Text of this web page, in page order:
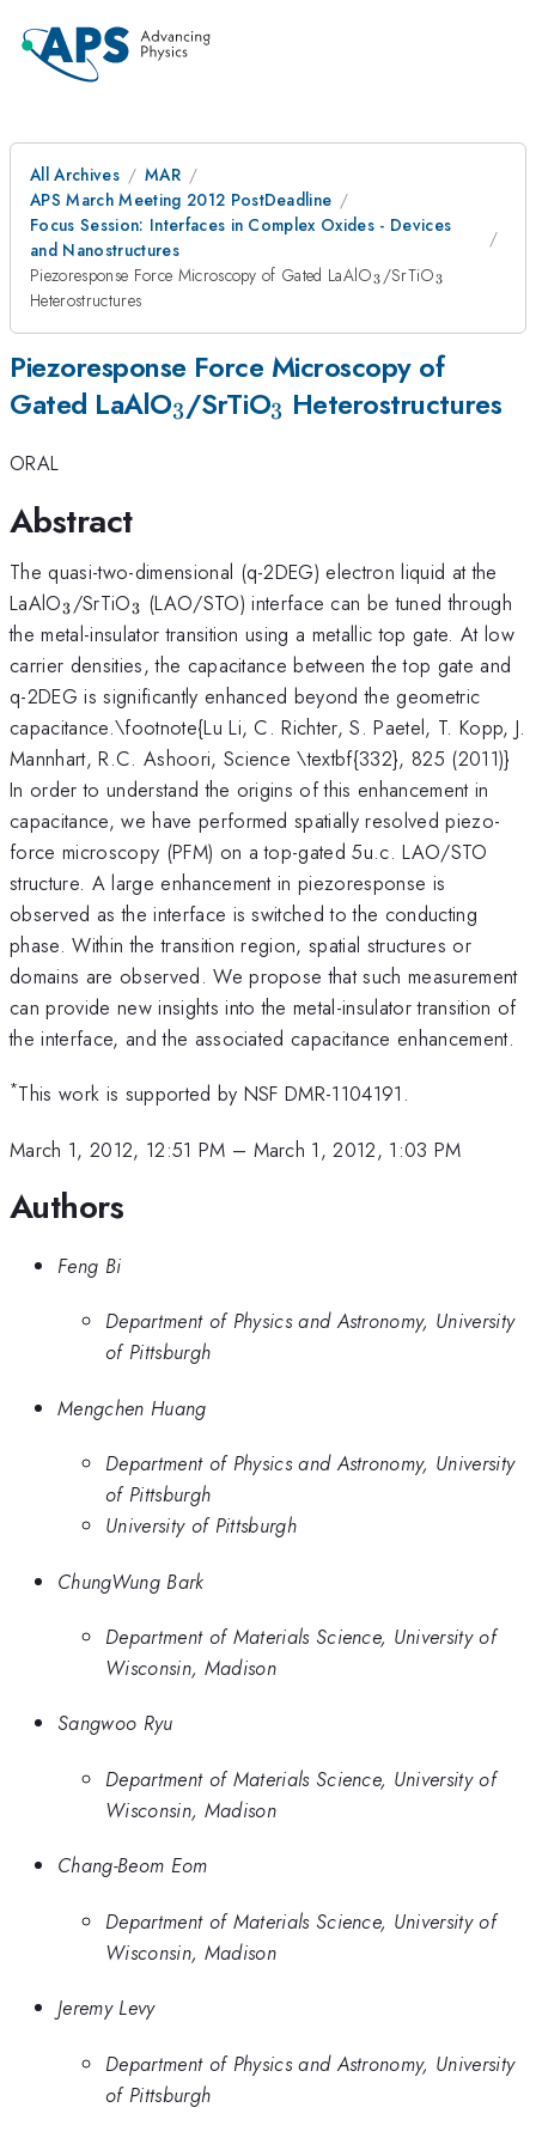
All Archives
MAR
APS March Meeting 2012 PostDeadline
Focus Session: Interfaces in Complex Oxides - Devices
and Nanostructures
Piezoresponse Force Microscopy of Gated LaAlO_3
3 /SrTiO_3
3
Heterostructures
Piezoresponse Force Microscopy of
Gated LaAlO_3
3/SrTiO_3
3 Heterostructures
ORAL
Abstract
The quasi-two-dimensional (q-2DEG) electron liquid at the
LaAlO_3
3/SrTiO_3
3 (LAO/STO) interface can be tuned through
the metal-insulator transition using a metallic top gate. At low
carrier densities, the capacitance between the top gate and
q-2DEG is significantly enhanced beyond the geometric
capacitance.\footnote{Lu Li, C. Richter, S. Paetel, T. Kopp, J.
Mannhart, R.C. Ashoori, Science \textbf{332}, 825 (2011)}
In order to understand the origins of this enhancement in
capacitance, we have performed spatially resolved piezo-
force microscopy (PFM) on a top-gated 5u.c. LAO/STO
structure. A large enhancement in piezoresponse is
observed as the interface is switched to the conducting
phase. Within the transition region, spatial structures or
domains are observed. We propose that such measurement
can provide new insights into the metal-insulator transition of
the interface, and the associated capacitance enhancement.
*This work is supported by NSF DMR-1104191.
March 1, 2012, 12:51 PM – March 1, 2012, 1:03 PM
Authors
Feng Bi
Department of Physics and Astronomy, University
of Pittsburgh
Mengchen Huang
Department of Physics and Astronomy, University
of Pittsburgh
University of Pittsburgh
ChungWung Bark
Department of Materials Science, University of
Wisconsin, Madison
Sangwoo Ryu
Department of Materials Science, University of
Wisconsin, Madison
Chang-Beom Eom
Department of Materials Science, University of
Wisconsin, Madison
Jeremy Levy
Department of Physics and Astronomy, University
of Pittsburgh